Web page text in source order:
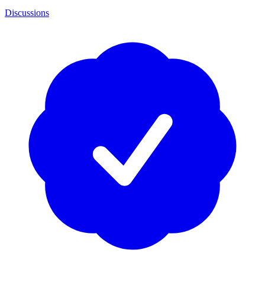
Discussions